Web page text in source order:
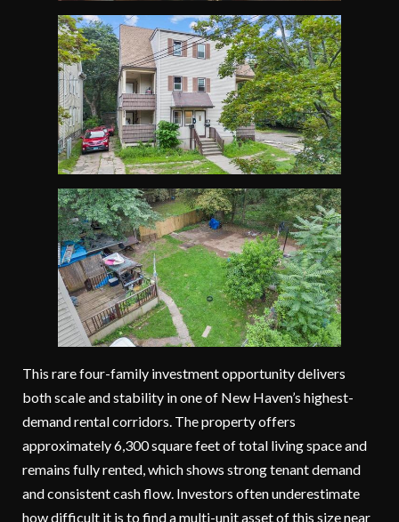
This rare four-family investment opportunity delivers
both scale and stability in one of New Haven’s highest-
demand rental corridors. The property offers
approximately 6,300 square feet of total living space and
remains fully rented, which shows strong tenant demand
and consistent cash flow. Investors often underestimate
how difficult it is to find a multi-unit asset of this size near